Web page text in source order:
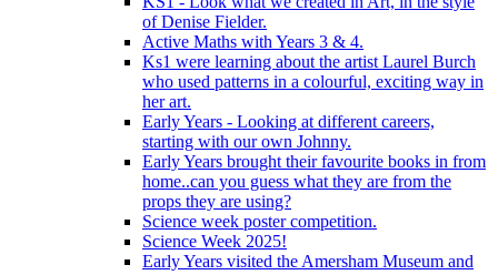
of Denise Fielder.
Active Maths with Years 3 & 4.
Ks1 were learning about the artist Laurel Burch
who used patterns in a colourful, exciting way in
her art.
Early Years - Looking at different careers,
starting with our own Johnny.
Early Years brought their favourite books in from
home..can you guess what they are from the
props they are using?
Science week poster competition.
Science Week 2025!
Early Years visited the Amersham Museum and